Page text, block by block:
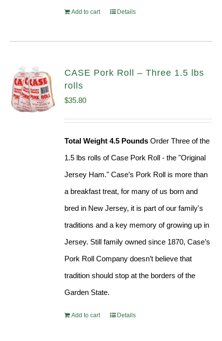
Add to cart Details
CASE Pork Roll – Three 1.5 lbs
rolls
$35.80
Total Weight 4.5 Pounds Order Three of the
1.5 lbs rolls of Case Pork Roll - the "Original
Jersey Ham." Case’s Pork Roll is more than
a breakfast treat, for many of us born and
bred in New Jersey, it is part of our family's
traditions and a key memory of growing up in
Jersey. Still family owned since 1870, Case’s
Pork Roll Company doesn’t believe that
tradition should stop at the borders of the
Garden State.
Add to cart Details